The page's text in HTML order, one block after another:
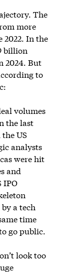
The
more
2022. In the
billion
2024. But
to
volumes
the last
US
analysts
were hit
and
IPO
a tech
time
go public.
look too